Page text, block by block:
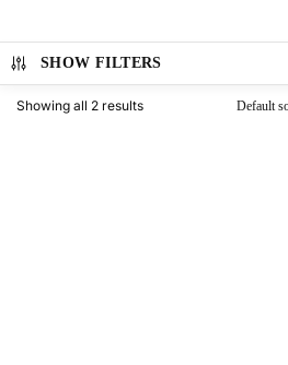
SHOW FILTERS
Showing all 2 results